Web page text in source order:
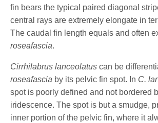
fin bears the typical paired diagonal
central rays are extremely elongate in
The caudal fin length equals and often
roseafascia.
Cirrhilabrus lanceolatus can be
roseafascia by its pelvic fin spot. In C.
spot is poorly defined and not bordered
iridescence. The spot is but a smudge,
inner portion of the pelvic fin, where it